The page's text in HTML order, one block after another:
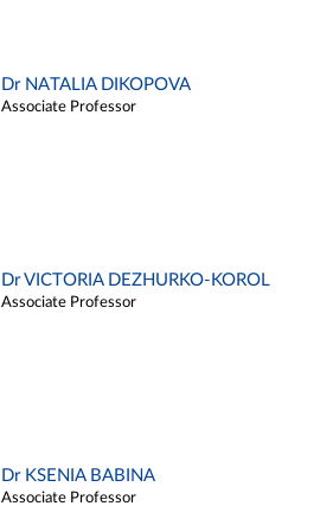
Dr NATALIA DIKOPOVA
Associate Professor
Dr VICTORIA DEZHURKO-KOROL
Associate Professor
Dr KSENIA BABINA
Associate Professor